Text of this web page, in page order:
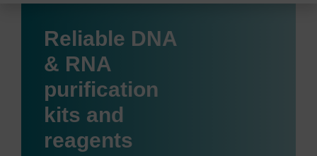
Reliable DNA
& RNA
purification
kits and
reagents